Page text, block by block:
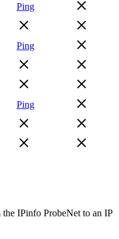
Ping
Ping
Ping
IPinfo ProbeNet to an IP